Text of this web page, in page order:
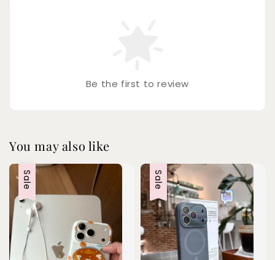
Be the first to review
You may also like
Sale Sale